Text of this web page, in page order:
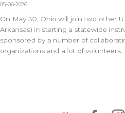
05-06-2026
On May 30, Ohio will join two other
Arkansas) in starting a statewide
sponsored by a number of
organizations and a lot of volunteers.